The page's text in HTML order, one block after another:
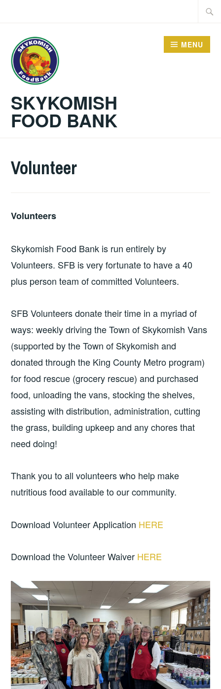
content
SKYKOMISH
FOOD BANK
MENU
Volunteer
Volunteers
Skykomish Food Bank is run entirely by
Volunteers. SFB is very fortunate to have a 40
plus person team of committed Volunteers.
SFB Volunteers donate their time in a myriad of
ways: weekly driving the Town of Skykomish Vans
(supported by the Town of Skykomish and
donated through the King County Metro program)
for food rescue (grocery rescue) and purchased
food, unloading the vans, stocking the shelves,
assisting with distribution, administration, cutting
the grass, building upkeep and any chores that
need doing!
Thank you to all volunteers who help make
nutritious food available to our community.
Download Volunteer Application HERE
Download the Volunteer Waiver HERE